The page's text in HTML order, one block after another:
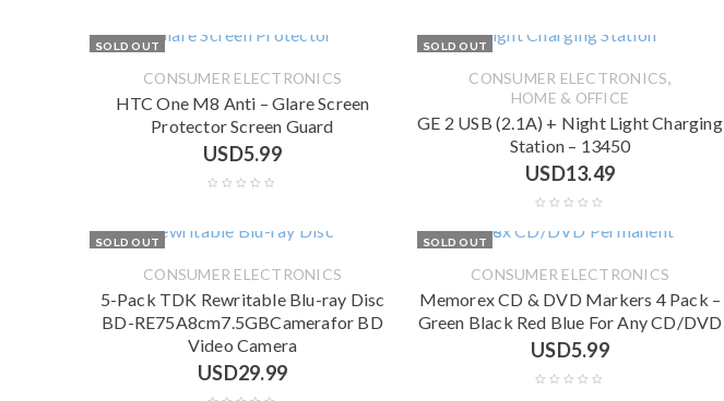
SOLD OUT
CONSUMER ELECTRONICS
HTC One M8 Anti – Glare Screen
Protector Screen Guard
USD5.99
SOLD OUT
CONSUMER ELECTRONICS,
HOME & OFFICE
GE 2 USB (2.1A) + Night Light Charging
Station – 13450
USD13.49
SOLD OUT
CONSUMER ELECTRONICS
5-Pack TDK Rewritable Blu-ray Disc
BD-RE75A8cm7.5GBCamerafor BD
Video Camera
USD29.99
SOLD OUT
CONSUMER ELECTRONICS
Memorex CD & DVD Markers 4 Pack –
Green Black Red Blue For Any CD/DVD
USD5.99